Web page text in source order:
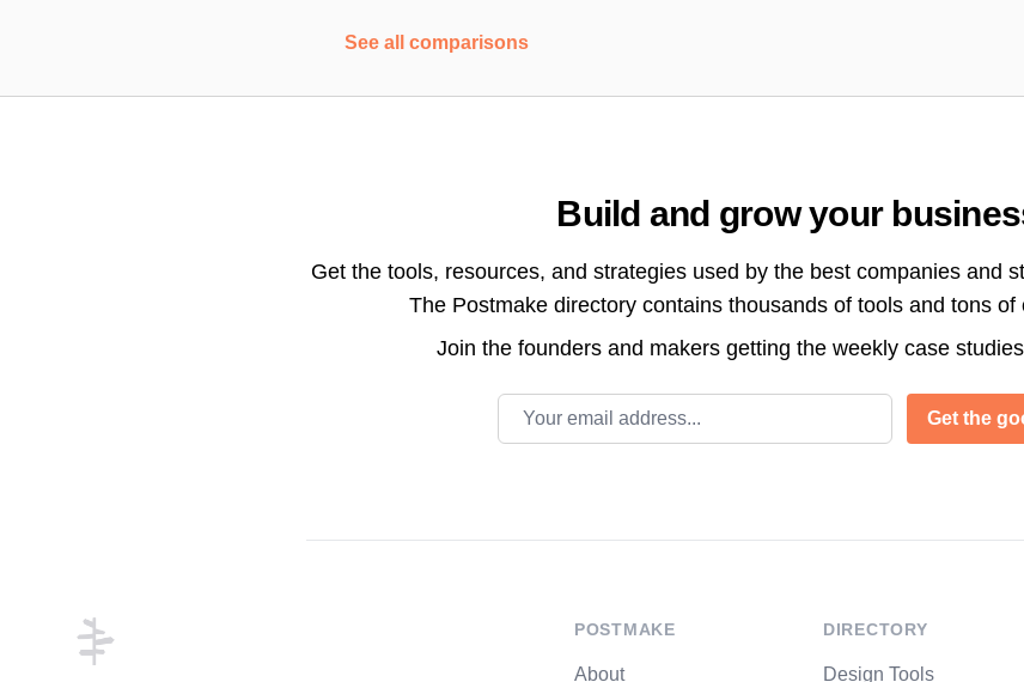
See all comparisons
Build and grow your
Get the tools, resources, and strategies used by the best companies and
The Postmake directory contains thousands of tools and tons of
Join the founders and makers getting the weekly case
Email address
Get the
POSTMAKE
About
DIRECTORY
Design Tools